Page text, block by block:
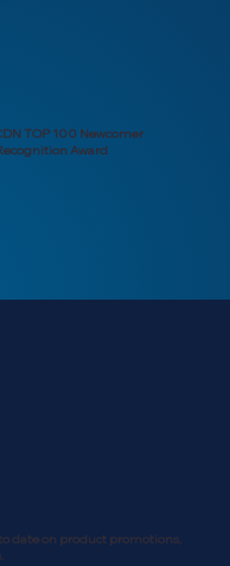
TOP 100 Newcomer
Award
date on product promotions,